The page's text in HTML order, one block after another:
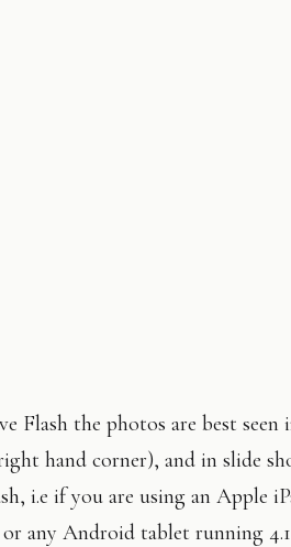
Flash the photos are best seen
hand corner), and in slide
i.e if you are using an Apple
any Android tablet running